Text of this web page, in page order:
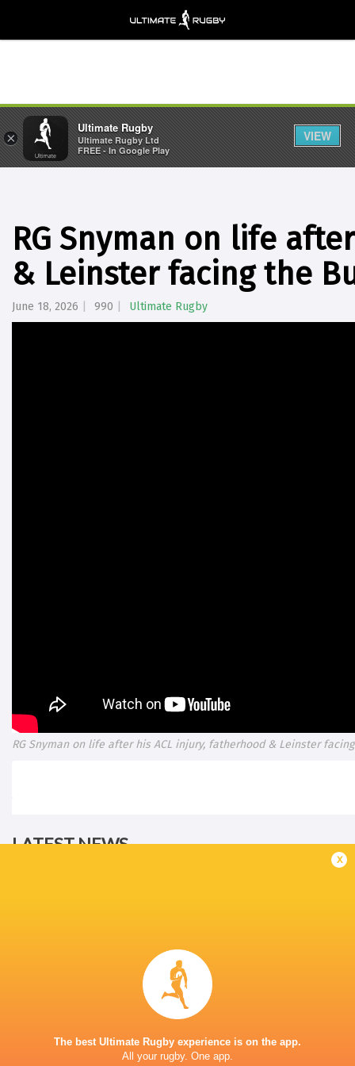
RG Snyman on life
& Leinster facing the
June 18, 2026 990 Ultimate Rugby
RG Snyman on life after his ACL injury, fatherhood & Leinster
LATEST NEWS
12 HOURS AGO
DHL Stormers team named to make
history against New Zealand
x
The best Ultimate Rugby experience is on the app.
All your rugby. One app.
×
Ultimate Rugby
Ultimate Rugby Ltd
FREE - In Google Play
VIEW